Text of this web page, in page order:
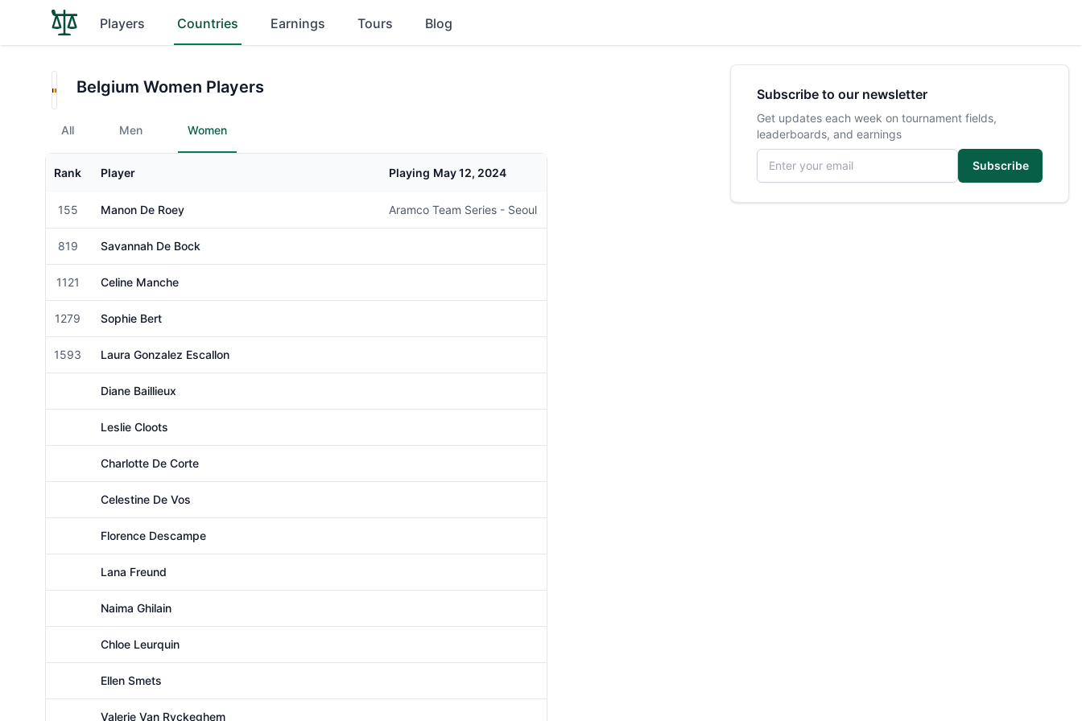
Players Countries Earnings Tours Blog
Belgium Women Players
All Men Women
Gender
Rank Player Playing May 12, 2024
Female
155 Manon De Roey Aramco Team Series - Seoul
Female
819 Savannah De Bock
Female
1121 Celine Manche
Female
1279 Sophie Bert
Female
1593 Laura Gonzalez Escallon
Diane Baillieux
Leslie Cloots
Charlotte De Corte
Celestine De Vos
Florence Descampe
Lana Freund
Naima Ghilain
Chloe Leurquin
Ellen Smets
Valerie Van Ryckeghem
Subscribe to our newsletter
Get updates each week on tournament fields,
leaderboards, and earnings
Email address
Subscribe